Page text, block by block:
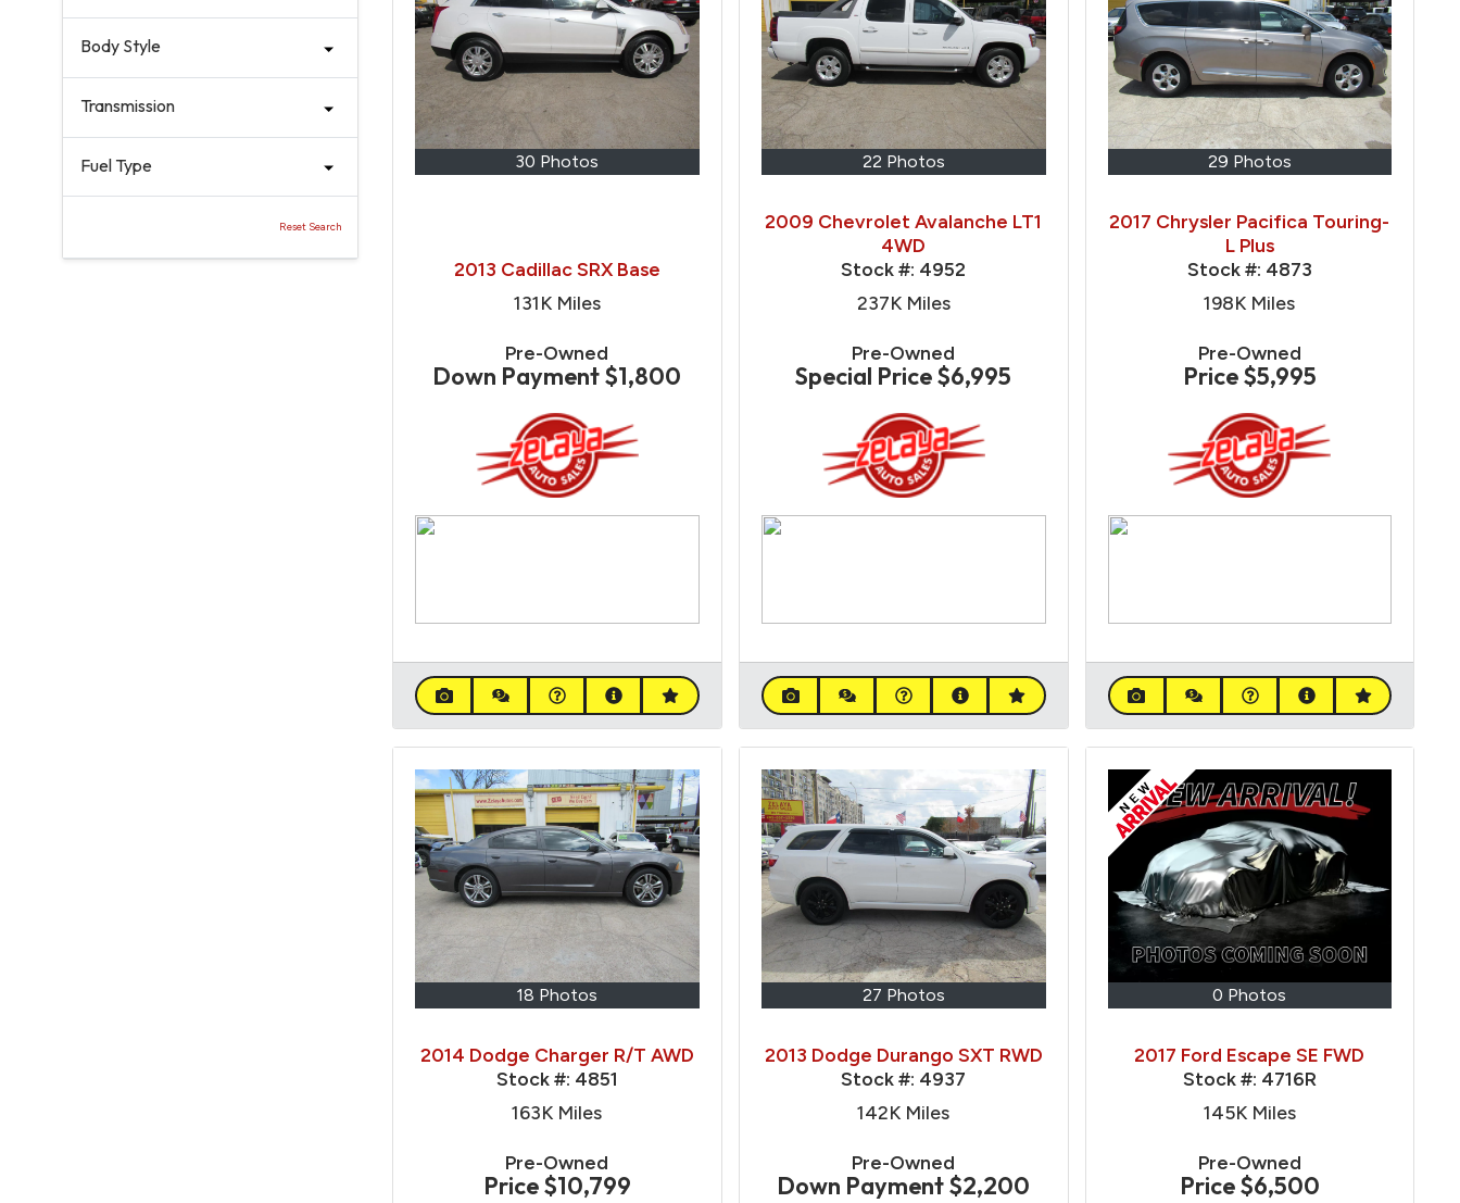
Body Style
Transmission
Fuel Type
Reset Search
30 Photos
2013 Cadillac SRX Base
131KMiles
Pre-Owned
Down Payment$1,800
22 Photos
2009 Chevrolet Avalanche LT1
4WD
Stock #: 4952
237KMiles
Pre-Owned
Special Price$6,995
29 Photos
2017 Chrysler Pacifica Touring-
L Plus
Stock #: 4873
198K Miles
Pre-Owned
Price$5,995
18 Photos
2014 Dodge Charger R/T AWD
Stock #: 4851
163K Miles
Pre-Owned
Price$10,799
27 Photos
2013 Dodge Durango SXT RWD
Stock #: 4937
142K Miles
Pre-Owned
Down Payment$2,200
0 Photos
2017 Ford Escape SE FWD
Stock #: 4716R
145KMiles
Pre-Owned
Price$6,500